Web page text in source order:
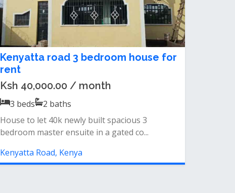
Kenyatta road 3 bedroom house for
rent
Ksh 40,000.00 / month
3 beds 2 baths
House to let 40k newly built spacious 3
bedroom master ensuite in a gated co...
Kenyatta Road, Kenya